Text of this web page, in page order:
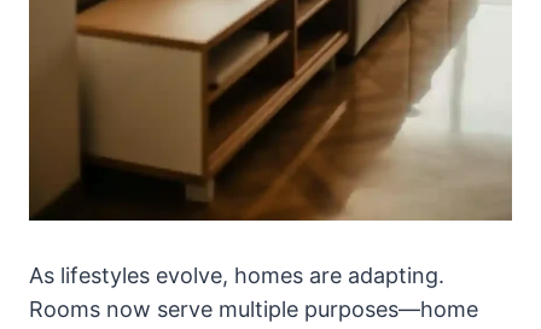
As lifestyles evolve, homes are adapting.
Rooms now serve multiple purposes—home